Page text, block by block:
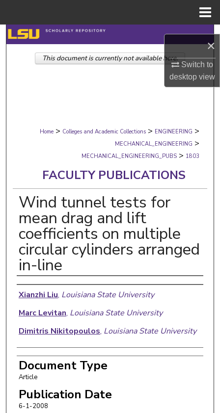
×
Switch to
desktopview
Search
Browse Collections
Digital Commons Network™
Home > Colleges and Academic Collections > ENGINEERING >
MECHANICAL_ENGINEERING >
MECHANICAL_ENGINEERING_PUBS > 1803
FACULTY PUBLICATIONS
Wind tunnel tests for
mean drag and lift
coefficients on multiple
circular cylinders arranged
in-line
Authors
Xianzhi Liu, Louisiana State University
Marc Levitan, Louisiana State University
Dimitris Nikitopoulos, Louisiana State University
Document Type
Article
Publication Date
6-1-2008
This document is currently not available here.